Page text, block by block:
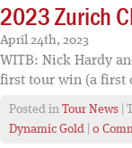
2023 Zurich
April 24th, 2023
WITB: Nick Hardy
first tour win (a first
Posted in Tour News |
Dynamic Gold
0